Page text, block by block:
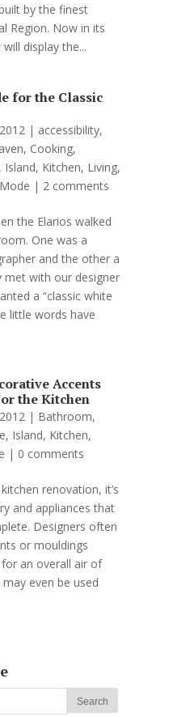
by the finest
Region. Now in its
display the...
for the Classic
| accessibility,
, Cooking,
, Island, Kitchen, Living,
| 2 comments
the Elarios walked
One was a
and the other a
met with our designer
a “classic white
little words have
Accents
the Kitchen
| Bathroom,
, Island, Kitchen,
| 0 comments
renovation, it’s
and appliances that
Designers often
or mouldings
an overall air of
even be used